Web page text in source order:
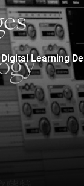
Digital Learning